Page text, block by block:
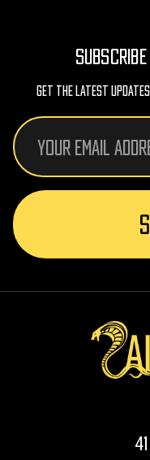
Get The Latest
Email
Address